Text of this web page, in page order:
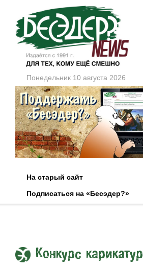
Понедельник 10 августа 2026
На старый сайт
Подписаться на «Бесэдер?»
Конкурс карикатур